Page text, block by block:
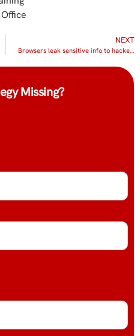
NEXT
Browsers leak sensitive info to hackers
Missing?